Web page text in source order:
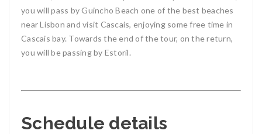
you will pass by Guincho Beach one of the best beaches
near Lisbon and visit Cascais, enjoying some free time in
Cascais bay. Towards the end of the tour, on the return,
you will be passing by Estoril.
Schedule details